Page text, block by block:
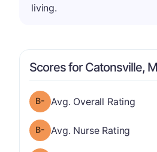
living.
Scores for Catonsville,
Overall Rating has a grade
Avg. Overall Rating
Nurse Rating has a grade of
Avg. Nurse Rating